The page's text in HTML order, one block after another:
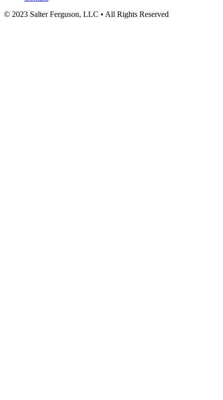
© 2023 Salter Ferguson, LLC • All Rights Reserved